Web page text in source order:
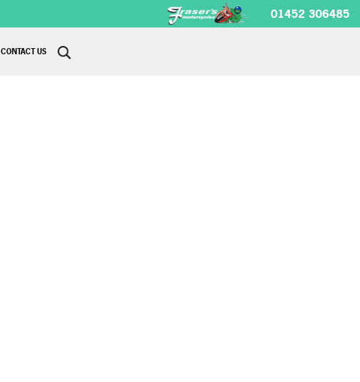
01452 306485
CONTACT US